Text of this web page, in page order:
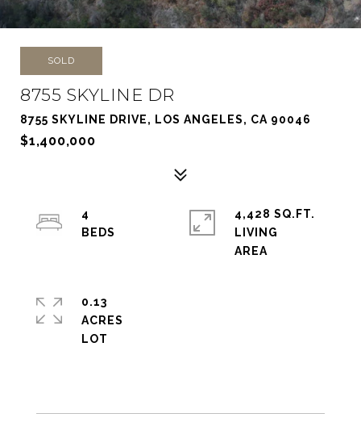
SOLD
8755 SKYLINE DR
8755 SKYLINE DRIVE, LOS ANGELES, CA 90046
$1,400,000
4
4,428 SQ.FT.
LIVING
0.13
ACRES